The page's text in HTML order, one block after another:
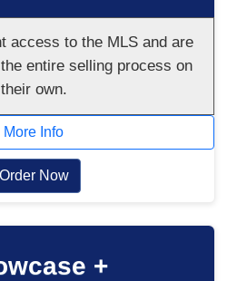
access to the MLS and are
entire selling process on
their own.
More Info
Order Now
+